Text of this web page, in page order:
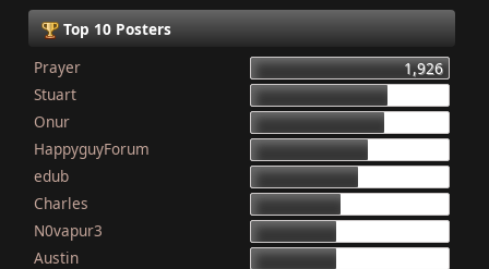
Top 10 Posters
Prayer
1,926
Stuart
Onur
HappyguyForum
edub
Charles
N0vapur3
Austin